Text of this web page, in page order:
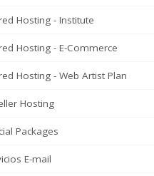
Hosting - Institute
Hosting - E-Commerce
Hosting - Web Artist Plan
Hosting
Packages
E-mail